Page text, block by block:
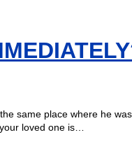
same place where he
loved one is…